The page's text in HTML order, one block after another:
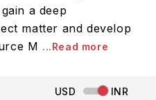
a deep
matter and develop
M ...Read more
USD INR